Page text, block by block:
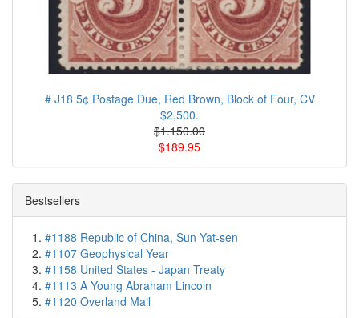
# J18 5¢ Postage Due, Red Brown, Block of Four, CV
$2,500.
$1.150.00
$189.95
Bestsellers
#1188 Republic of China, Sun Yat-sen
#1107 Geophysical Year
#1158 United States - Japan Treaty
#1113 A Young Abraham Lincoln
#1120 Overland Mail